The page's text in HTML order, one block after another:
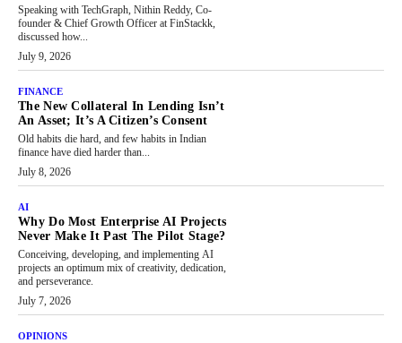
Speaking with TechGraph, Nithin Reddy, Co-
founder & Chief Growth Officer at FinStackk,
discussed how...
July 9, 2026
FINANCE
The New Collateral In Lending Isn’t
An Asset; It’s A Citizen’s Consent
Old habits die hard, and few habits in Indian
finance have died harder than...
July 8, 2026
AI
Why Do Most Enterprise AI Projects
Never Make It Past The Pilot Stage?
Conceiving, developing, and implementing AI
projects an optimum mix of creativity, dedication,
and perseverance.
July 7, 2026
OPINIONS